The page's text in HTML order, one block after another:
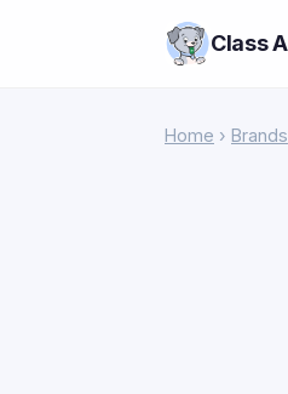
Class
Home › Brands